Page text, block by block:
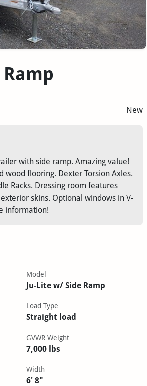
New
with side ramp. Amazing value!
flooring. Dexter Torsion Axles.
Racks. Dressing room features
skins. Optional windows in V-
information!
Model
Ju-Lite w/ Side Ramp
Load Type
Straight load
GVWR Weight
7,000 lbs
Width
6' 8"